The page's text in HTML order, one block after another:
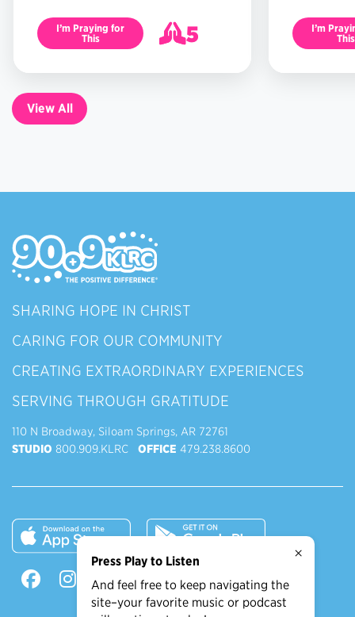
I’m Praying for
This
5
6
I’m
This
View All
SHARING HOPE IN CHRIST
CARING FOR OUR COMMUNITY
CREATING EXTRAORDINARY EXPERIENCES
SERVING THROUGH GRATITUDE
110 N Broadway, Siloam Springs, AR 72761
STUDIO 800.909.KLRC OFFICE 479.238.8600
×
Press Play to Listen
And feel free to keep navigating the
site–your favorite music or podcast